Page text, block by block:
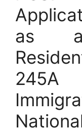
as a